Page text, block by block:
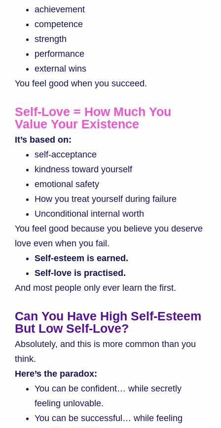
achievement
competence
strength
performance
external wins
You feel good when you succeed.
Self-Love = How Much You
Value Your Existence
It’s based on:
self-acceptance
kindness toward yourself
emotional safety
How you treat yourself during failure
Unconditional internal worth
You feel good because you believe you deserve
love even when you fail.
Self-esteem is earned.
Self-love is practised.
And most people only ever learn the first.
Can You Have High Self-Esteem
But Low Self-Love?
Absolutely, and this is more common than you
think.
Here’s the paradox:
You can be confident… while secretly
feeling unlovable.
You can be successful… while feeling